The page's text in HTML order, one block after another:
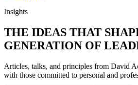
Insights
THE IDEAS THAT
GENERATION OF
Articles, talks, and principles from David
with those committed to personal and